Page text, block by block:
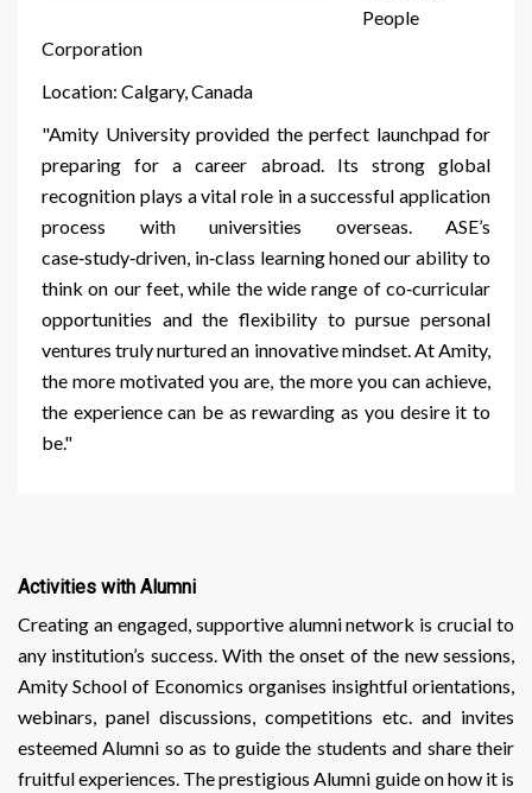
People
Corporation
Location: Calgary, Canada
"Amity University provided the perfect launchpad for
preparing for a career abroad. Its strong global
recognition plays a vital role in a successful application
process with universities overseas. ASE’s
case‑study‑driven, in‑class learning honed our ability to
think on our feet, while the wide range of co‑curricular
opportunities and the flexibility to pursue personal
ventures truly nurtured an innovative mindset. At Amity,
the more motivated you are, the more you can achieve,
the experience can be as rewarding as you desire it to
be."
Activities with Alumni
Creating an engaged, supportive alumni network is crucial to
any institution’s success. With the onset of the new sessions,
Amity School of Economics organises insightful orientations,
webinars, panel discussions, competitions etc. and invites
esteemed Alumni so as to guide the students and share their
fruitful experiences. The prestigious Alumni guide on how it is